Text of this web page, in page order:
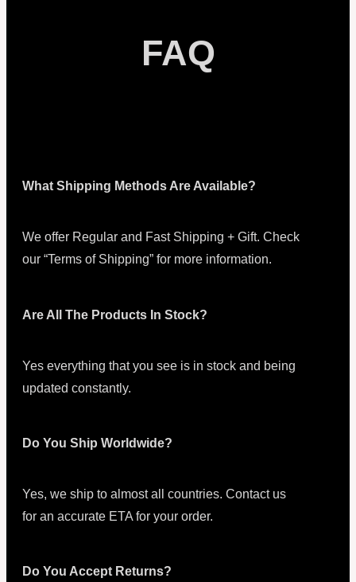
FAQ
What Shipping Methods Are Available?
We offer Regular and Fast Shipping + Gift. Check
our “Terms of Shipping” for more information.
Are All The Products In Stock?
Yes everything that you see is in stock and being
updated constantly.
Do You Ship Worldwide?
Yes, we ship to almost all countries. Contact us
for an accurate ETA for your order.
Do You Accept Returns?